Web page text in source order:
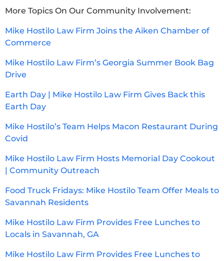
More Topics On Our Community Involvement:
Mike Hostilo Law Firm Joins the Aiken Chamber of
Commerce
Mike Hostilo Law Firm’s Georgia Summer Book Bag
Drive
Earth Day | Mike Hostilo Law Firm Gives Back this
Earth Day
Mike Hostilo’s Team Helps Macon Restaurant During
Covid
Mike Hostilo Law Firm Hosts Memorial Day Cookout
| Community Outreach
Food Truck Fridays: Mike Hostilo Team Offer Meals to
Savannah Residents
Mike Hostilo Law Firm Provides Free Lunches to
Locals in Savannah, GA
Mike Hostilo Law Firm Provides Free Lunches to